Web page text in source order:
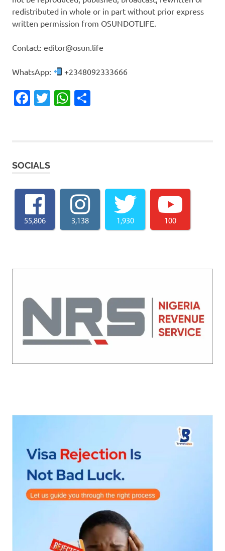
redistributed in whole or in part without prior express
written permission from OSUNDOTLIFE.
Contact: editor@osun.life
WhatsApp: +2348092333666
Facebook
TwitterWhatsApp
SOCIALS
55,806 3,138 1,930 100